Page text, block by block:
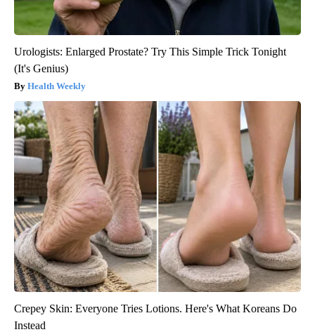
Urologists: Enlarged Prostate? Try This Simple Trick Tonight
(It's Genius)
Health Weekly
Crepey Skin: Everyone Tries Lotions. Here's What Koreans Do
Instead